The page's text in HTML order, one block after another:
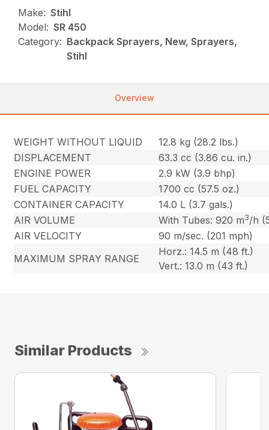
Make: Stihl
Model: SR 450
Category: Backpack Sprayers, New, Sprayers,
Stihl
Overview
WEIGHT WITHOUT LIQUID
12.8 kg (28.2 lbs.)
DISPLACEMENT
63.3 cc (3.86 cu. in.)
ENGINE POWER
2.9 kW (3.9 bhp)
FUEL CAPACITY
1700 cc (57.5 oz.)
CONTAINER CAPACITY
14.0 L (3.7 gals.)
AIR VOLUME
With Tubes: 920 m3/h
AIR VELOCITY
90 m/sec. (201 mph)
MAXIMUM SPRAY RANGE
Horz.: 14.5 m (48 ft.)
Vert.: 13.0 m (43 ft.)
Similar Products